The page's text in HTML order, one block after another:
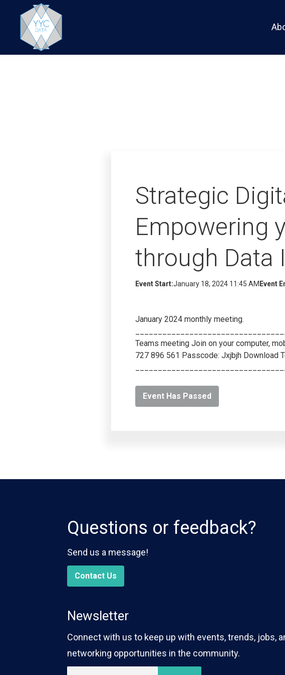
Strategic
Empowering
through Data
Event Start:January 18, 2024 11:45 AM Event
January 2024 monthly meeting.
Teams meeting Join on your computer,
727 896 561 Passcode: Jxjbjh Download
Event Has Passed
Questions or feedback?
Send us a message!
Contact Us
Newsletter
Connect with us to keep up with events, trends, jobs,
networking opportunities in the community.